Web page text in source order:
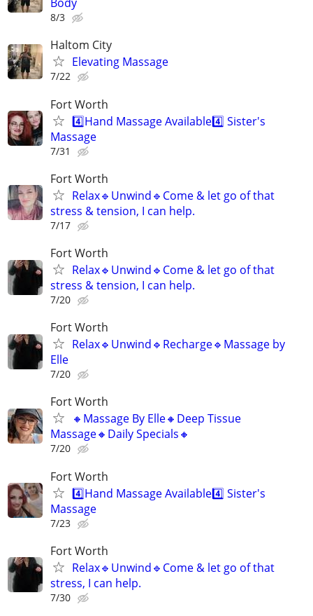
8/3
Haltom City
Elevating Massage
7/22
Fort Worth
4️⃣Hand Massage Available4️⃣ Sister's
Massage
7/31
Fort Worth
Relax🔹️Unwind🔹️Come & let go of that
stress & tension, I can help.
7/17
Fort Worth
Relax🔹️Unwind🔹️Come & let go of that
stress & tension, I can help.
7/20
Fort Worth
Relax🔹️Unwind🔹️Recharge🔹️Massage by
Elle
7/20
Fort Worth
🔸️Massage By Elle🔸️Deep Tissue
Massage🔸️Daily Specials🔸️
7/20
Fort Worth
4️⃣Hand Massage Available4️⃣ Sister's
Massage
7/23
Fort Worth
Relax🔹️Unwind🔹️Come & let go of that
stress, I can help.
7/30